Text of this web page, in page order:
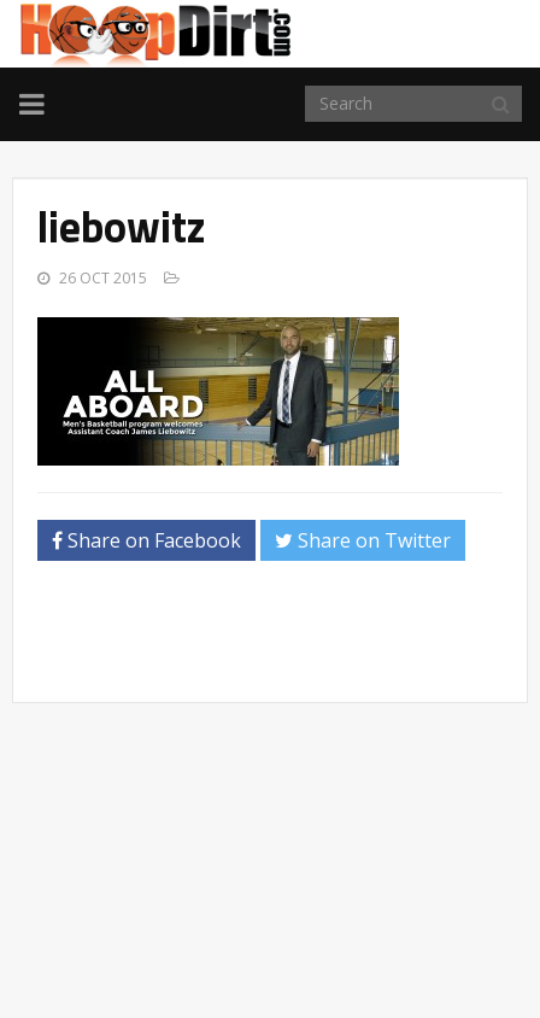
TOGGLE
NAVIGATION
liebowitz
26 OCT 2015
Share on Facebook Share on Twitter